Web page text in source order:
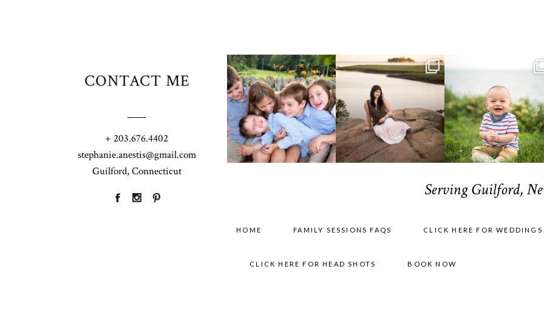
CONTACT ME
+ 203.676.4402
stephanie.anestis@gmail.com
Guilford, Connecticut
Serving Guilford,
HOME FAMILY SESSIONS FAQS CLICK HERE FOR WEDDINGS
CLICK HERE FOR HEAD SHOTS BOOK NOW